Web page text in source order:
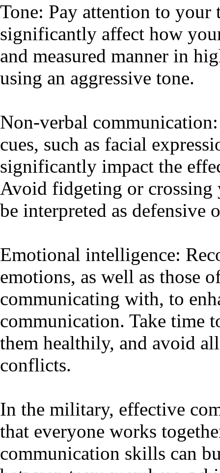
Tone: Pay attention to your
significantly affect how
and measured manner in
using an aggressive tone.
Non-verbal
cues, such as facial
significantly impact the
Avoid fidgeting or crossing
be interpreted as defensive
Emotional intelligence:
emotions, as well as those
communicating with, to
communication. Take time
them healthily, and avoid
conflicts.
In the military, effective
that everyone works
communication skills can